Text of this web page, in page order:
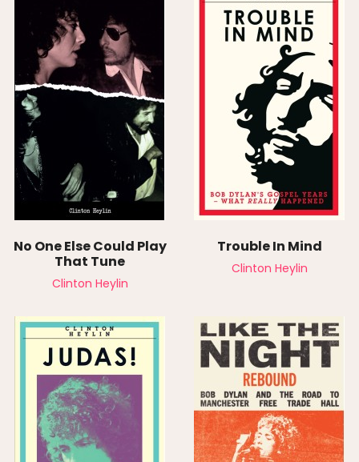
No One Else Could Play
That Tune
Clinton Heylin
Trouble In Mind
Clinton Heylin